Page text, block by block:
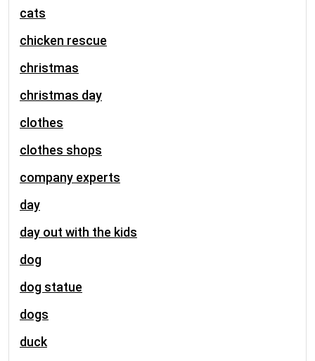
cats
chicken rescue
christmas
christmas day
clothes
clothes shops
company experts
day
day out with the kids
dog
dog statue
dogs
duck